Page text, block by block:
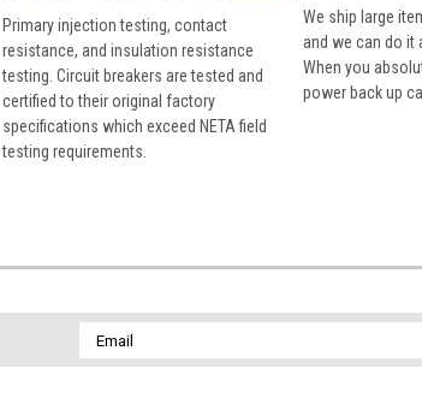
Primary injection testing, contact
resistance, and insulation resistance
testing. Circuit breakers are tested and
certified to their original factory
specifications which exceed NETA field
testing requirements.
We ship large
and we can do it
When you
power back up
Email
Address